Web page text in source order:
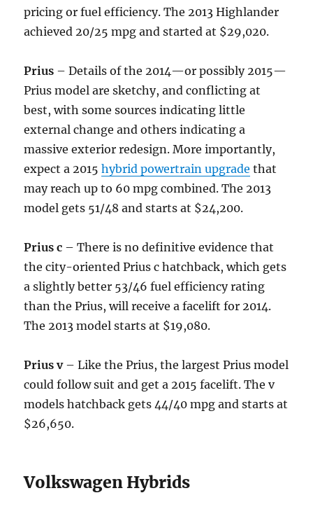
pricing or fuel efficiency. The 2013 Highlander
achieved 20/25 mpg and started at $29,020.
Prius – Details of the 2014—or possibly 2015—
Prius model are sketchy, and conflicting at
best, with some sources indicating little
external change and others indicating a
massive exterior redesign. More importantly,
expect a 2015hybrid powertrain upgrade that
may reach up to 60 mpg combined. The 2013
model gets 51/48 and starts at $24,200.
Prius c – There is no definitive evidence that
the city-oriented Prius c hatchback, which gets
a slightly better 53/46 fuel efficiency rating
than the Prius, will receive a facelift for 2014.
The 2013 model starts at $19,080.
Prius v– Like the Prius, the largest Prius model
could follow suit and get a 2015 facelift. The v
models hatchback gets 44/40 mpg and starts at
$26,650.
Volkswagen Hybrids